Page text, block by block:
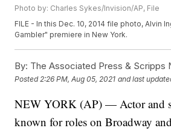
Photo by: Charles Sykes/Invision/AP, File
FILE - In this Dec. 10, 2014 file photo, Alvin
Gambler" premiere in New York.
By: The Associated Press & Scripps
Posted 2:26 PM, Aug 05, 2021 and last
NEW YORK (AP) — Actor and
known for roles on Broadway